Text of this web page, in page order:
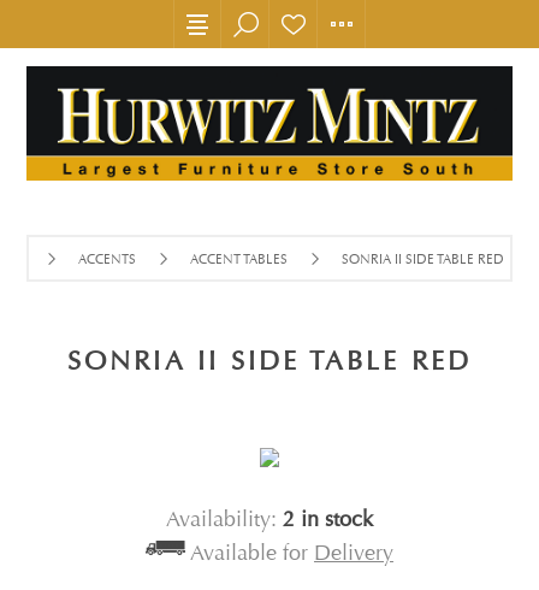
ACCENTS ACCENT TABLES SONRIA II SIDE TABLE RED
SONRIA II SIDE TABLE RED
Availability: 2 in stock
Available for Delivery